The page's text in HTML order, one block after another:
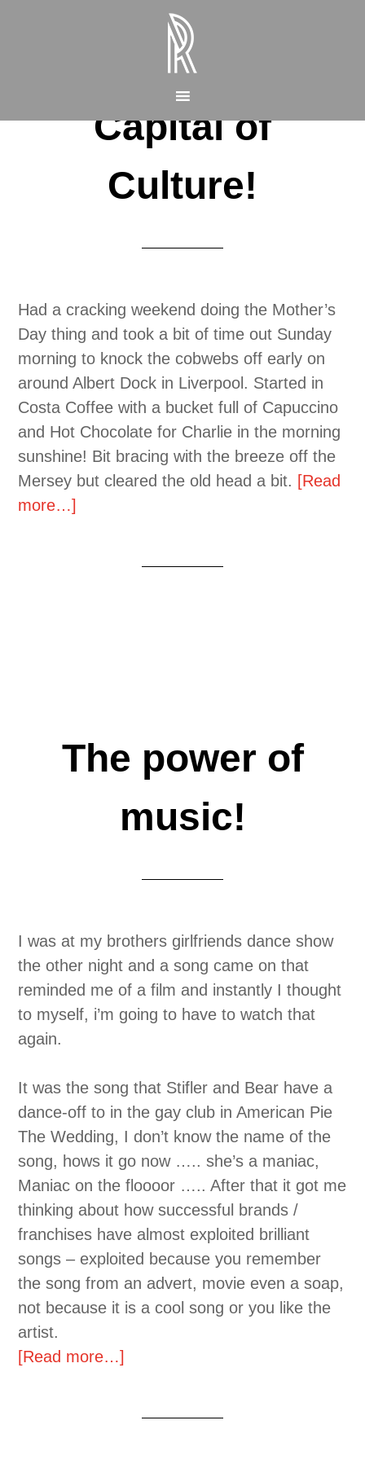
Capital of
Culture!
Had a cracking weekend doing the Mother’s
Day thing and took a bit of time out Sunday
morning to knock the cobwebs off early on
around Albert Dock in Liverpool. Started in
Costa Coffee with a bucket full of Capuccino
and Hot Chocolate for Charlie in the morning
sunshine! Bit bracing with the breeze off the
Mersey but cleared the old head a bit. [Read
more…]
The power of
music!
I was at my brothers girlfriends dance show
the other night and a song came on that
reminded me of a film and instantly I thought
to myself, i’m going to have to watch that
again.
It was the song that Stifler and Bear have a
dance-off to in the gay club in American Pie
The Wedding, I don’t know the name of the
song, hows it go now ….. she’s a maniac,
Maniac on the floooor ….. After that it got me
thinking about how successful brands /
franchises have almost exploited brilliant
songs – exploited because you remember
the song from an advert, movie even a soap,
not because it is a cool song or you like the
artist.
[Read more…]